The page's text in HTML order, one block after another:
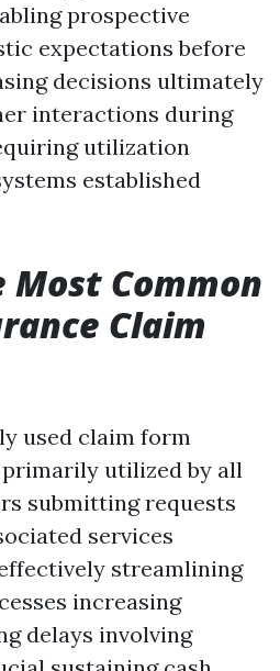
prospective
expectations before
decisions ultimately
interactions during
utilization
established
Most Common
Claim
used claim form
primarily utilized by all
submitting requests
services
streamlining
increasing
delays involving